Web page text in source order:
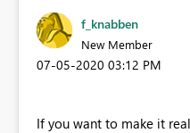
f_knabben
New Member
‎07-05-2020 03:12 PM
If you want to make it